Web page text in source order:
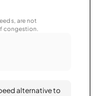
are not
congestion.
alternative to